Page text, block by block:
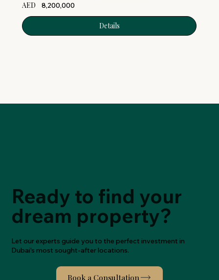
AED 8,200,000
Details
Ready to find your
dream property?
Let our experts guide you to the perfect investment in
Dubai's most sought-after locations.
Book a Consultation